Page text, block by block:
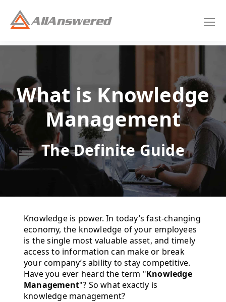
What is Knowledge
Management
The Definite Guide
Knowledge is power. In today’s fast-changing
economy, the knowledge of your employees
is the single most valuable asset, and timely
access to information can make or break
your company’s ability to stay competitive.
Have you ever heard the term "Knowledge
Management"? So what exactly is
knowledge management?